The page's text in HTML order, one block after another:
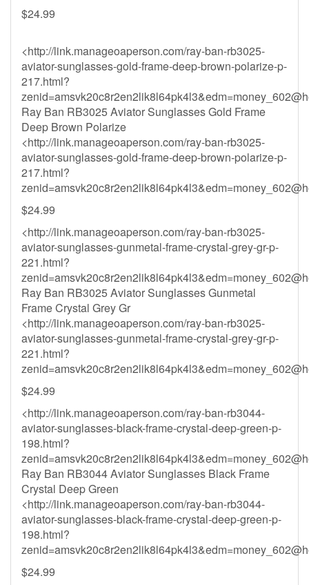
$24.99
<http://link.manageoaperson.com/ray-ban-rb3025-
aviator-sunglasses-gold-frame-deep-brown-polarize-p-
217.html?
zenid=amsvk20c8r2en2lik8l64pk4l3&
Ray Ban RB3025 Aviator Sunglasses Gold Frame
Deep Brown Polarize
<http://link.manageoaperson.com/ray-ban-rb3025-
aviator-sunglasses-gold-frame-deep-brown-polarize-p-
217.html?
zenid=amsvk20c8r2en2lik8l64pk4l3&
$24.99
<http://link.manageoaperson.com/ray-ban-rb3025-
aviator-sunglasses-gunmetal-frame-crystal-grey-gr-p-
221.html?
zenid=amsvk20c8r2en2lik8l64pk4l3&
Ray Ban RB3025 Aviator Sunglasses Gunmetal
Frame Crystal Grey Gr
<http://link.manageoaperson.com/ray-ban-rb3025-
aviator-sunglasses-gunmetal-frame-crystal-grey-gr-p-
221.html?
zenid=amsvk20c8r2en2lik8l64pk4l3&
$24.99
<http://link.manageoaperson.com/ray-ban-rb3044-
aviator-sunglasses-black-frame-crystal-deep-green-p-
198.html?
zenid=amsvk20c8r2en2lik8l64pk4l3&
Ray Ban RB3044 Aviator Sunglasses Black Frame
Crystal Deep Green
<http://link.manageoaperson.com/ray-ban-rb3044-
aviator-sunglasses-black-frame-crystal-deep-green-p-
198.html?
zenid=amsvk20c8r2en2lik8l64pk4l3&
$24.99